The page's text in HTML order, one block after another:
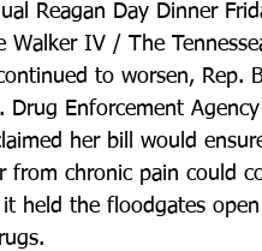
Reagan Day Dinner
Walker IV / The
to worsen, Rep.
Drug Enforcement
her bill would
from chronic pain could
held the floodgates